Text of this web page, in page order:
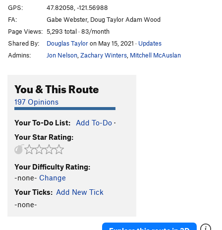
Stihl Guitar T5.10b
Stihl Bass T 5.9
Stihl Drum T5.11a
Order Wrong?Sort Routes
GPS:
47.82058, -121.56988
FA:
Gabe Webster, Doug Taylor Adam Wood
Page Views: 5,293 total · 83/month
Shared By:
Douglas Tayloron May 15, 2021 · Updates
Admins:
Jon Nelson Zachary Winters Mitchell McAuslan
You & This Route
197 Opinions
Your To-Do List: Add To-Do ·
Your Star Rating:
Your Difficulty Rating:
-none- Change
Your Ticks: Add New Tick
-none-